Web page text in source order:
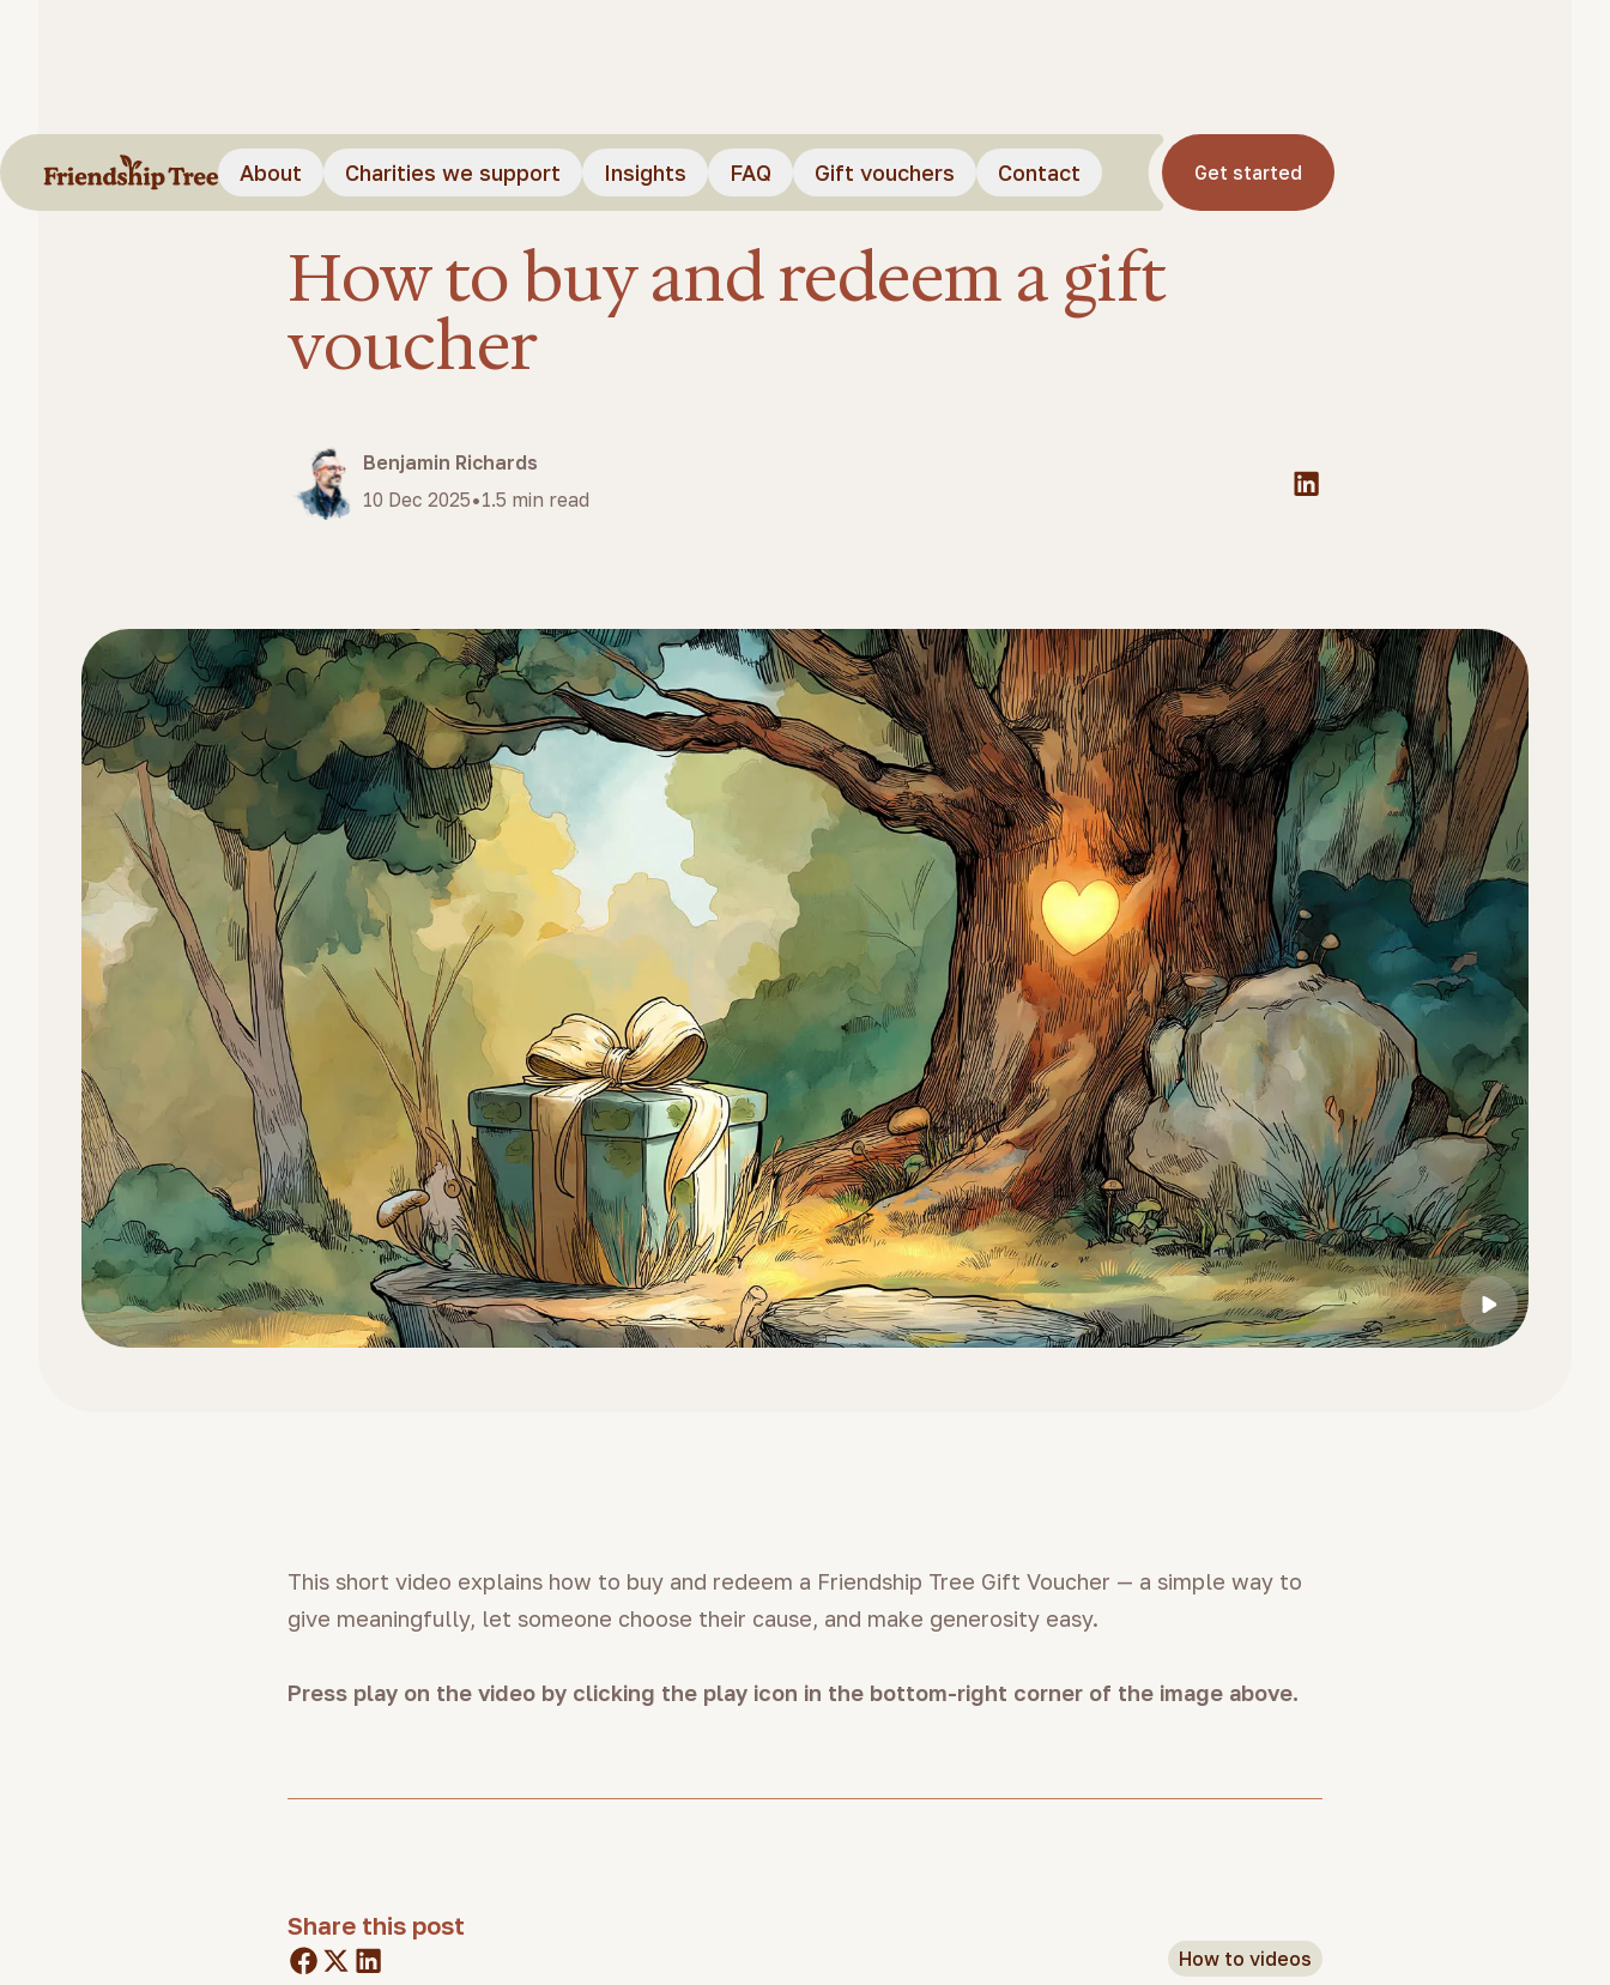
About Charities we support Insights FAQ Gift vouchers Contact Get started
Blog How to videos
How to buy and redeem a gift
voucher
Benjamin Richards
10 Dec 2025•1.5 min read
Feature video
This short video explains how to buy and redeem a Friendship Tree Gift Voucher — a simple way to
give meaningfully, let someone choose their cause, and make generosity easy.
Press play on the video by clicking the play icon in the bottom-right corner of the image above.
Share this post
How to videos